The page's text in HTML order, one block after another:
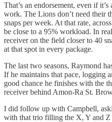
That’s an endorsement, even if
work. The Lions don’t need their
snaps per week. At that rate,
be close to a 95% workload. In
receiver on the field closer to 40
at that spot in every package.
The last two seasons, Raymond
If he maintains that pace, logging
good chance he finishes with the
receiver behind Amon-Ra St.
I did follow up with Campbell,
with that trio filling the X, Y and Z